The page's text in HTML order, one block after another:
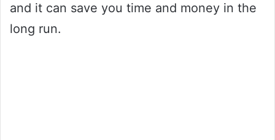
and it can save you time and money in the
long run.